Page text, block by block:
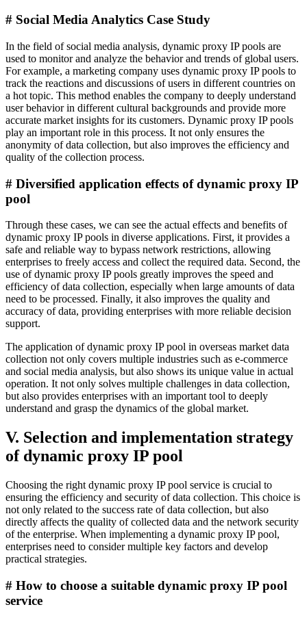
# Social Media Analytics Case Study
In the field of social media analysis, dynamic proxy IP pools are
used to monitor and analyze the behavior and trends of global users.
For example, a marketing company uses dynamic proxy IP pools to
track the reactions and discussions of users in different countries on
a hot topic. This method enables the company to deeply understand
user behavior in different cultural backgrounds and provide more
accurate market insights for its customers. Dynamic proxy IP pools
play an important role in this process. It not only ensures the
anonymity of data collection, but also improves the efficiency and
quality of the collection process.
# Diversified application effects of dynamic proxy IP
pool
Through these cases, we can see the actual effects and benefits of
dynamic proxy IP pools in diverse applications. First, it provides a
safe and reliable way to bypass network restrictions, allowing
enterprises to freely access and collect the required data. Second, the
use of dynamic proxy IP pools greatly improves the speed and
efficiency of data collection, especially when large amounts of data
need to be processed. Finally, it also improves the quality and
accuracy of data, providing enterprises with more reliable decision
support.
The application of dynamic proxy IP pool in overseas market data
collection not only covers multiple industries such as e-commerce
and social media analysis, but also shows its unique value in actual
operation. It not only solves multiple challenges in data collection,
but also provides enterprises with an important tool to deeply
understand and grasp the dynamics of the global market.
V. Selection and implementation strategy
of dynamic proxy IP pool
Choosing the right dynamic proxy IP pool service is crucial to
ensuring the efficiency and security of data collection. This choice is
not only related to the success rate of data collection, but also
directly affects the quality of collected data and the network security
of the enterprise. When implementing a dynamic proxy IP pool,
enterprises need to consider multiple key factors and develop
practical strategies.
# How to choose a suitable dynamic proxy IP pool
service